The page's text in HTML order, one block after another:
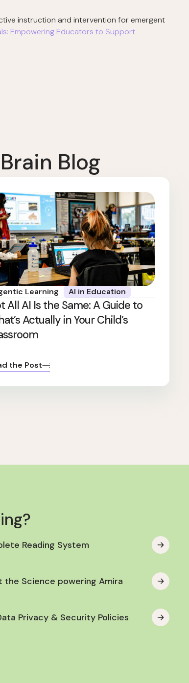
instruction and intervention for emergent
Empowering Educators to Support
Blog
Learning AI in Education
All AI Is the Same: A Guide to
Actually in Your Child’s
the Post
Reading System
the Science powering Amira
Privacy & Security Policies